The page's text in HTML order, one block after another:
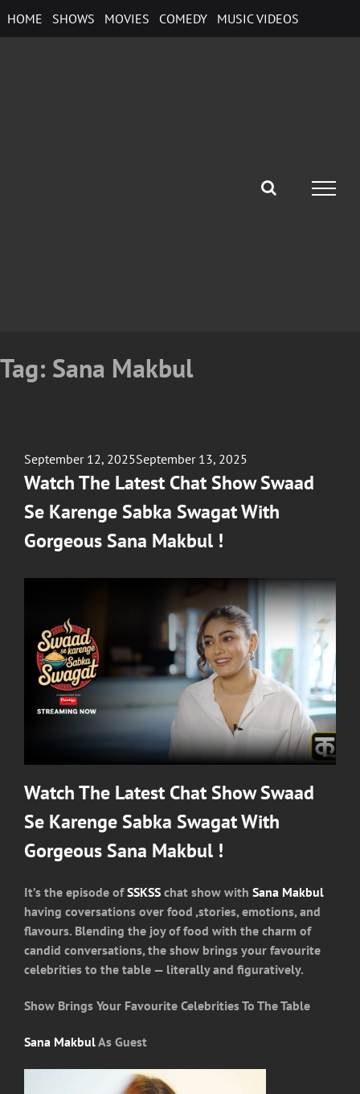
to
HOME SHOWS MOVIES COMEDY MUSIC VIDEOS
Tag: Sana Makbul
Posted
on
September 12, 2025September 13, 2025
Watch The Latest Chat Show Swaad
Se Karenge Sabka Swagat With
Gorgeous Sana Makbul !
Watch The Latest Chat Show Swaad
Se Karenge Sabka Swagat With
Gorgeous Sana Makbul !
It’s the episode ofSSKSS chat show with Sana Makbul
having coversations over food ,stories, emotions, and
flavours. Blending the joy of food with the charm of
candid conversations, the show brings your favourite
celebrities to the table — literally and figuratively.
Show Brings Your Favourite Celebrities To The Table
Sana MakbulAs Guest